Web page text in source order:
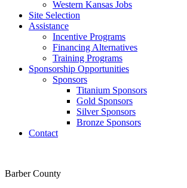
Western Kansas Jobs
Site Selection
Assistance
Incentive Programs
Financing Alternatives
Training Programs
Sponsorship Opportunities
Sponsors
Titanium Sponsors
Gold Sponsors
Silver Sponsors
Bronze Sponsors
Contact
Barber County